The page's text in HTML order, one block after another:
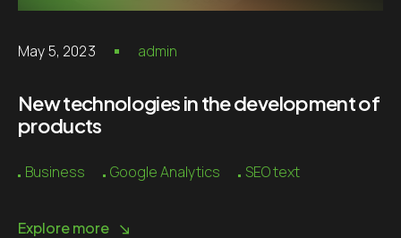
May 5, 2023 admin
New technologies in the development of
products
Business Google Analytics SEO text
Explore more